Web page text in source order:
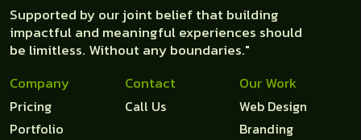
Supported by our joint belief that building
impactful and meaningful experiences should
be limitless. Without any boundaries."
Company
Pricing
Portfolio
Contact
Call Us
Our Work
Web Design
Branding